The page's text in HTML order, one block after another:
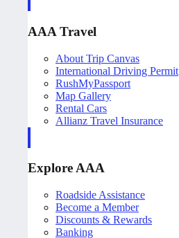
AAA Travel
About Trip Canvas
International Driving Permit
RushMyPassport
Map Gallery
Rental Cars
Allianz Travel Insurance
Explore AAA
Roadside Assistance
Become a Member
Discounts & Rewards
Banking